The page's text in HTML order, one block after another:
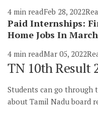
4 min readFeb 28, 2022
Paid Internships:
Home Jobs In
4 min readMar 05, 2022
TN 10th Result
Students can go
about Tamil Nadu board